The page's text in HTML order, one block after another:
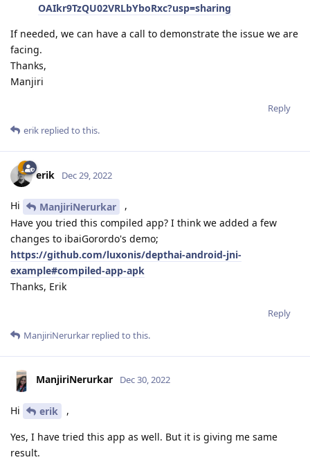
OAIkr9TzQU02VRLbYboRxc?usp=sharing
If needed, we can have a call to demonstrate the issue we are
facing.
Thanks,
Manjiri
Reply
erik replied to this.
erik Dec 29, 2022
Hi ManjiriNerurkar
,
Have you tried this compiled app? I think we added a few
changes to ibaiGorordo's demo;
https://github.com/luxonis/depthai-android-jni-
example#compiled-app-apk
Thanks, Erik
Reply
ManjiriNerurkar replied to this.
ManjiriNerurkar Dec 30, 2022
Hi erik ,
Yes, I have tried this app as well. But it is giving me same
result.